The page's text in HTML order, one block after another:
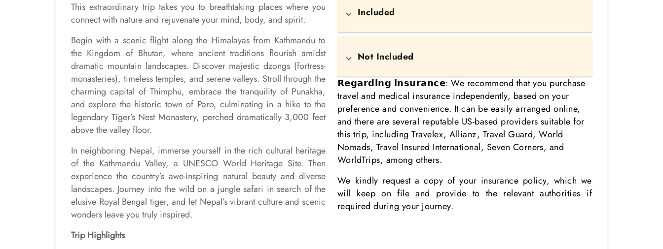
This extraordinary trip takes you to breathtaking places where you
connect with nature and rejuvenate your mind, body, and spirit.
Begin with a scenic flight along the Himalayas from Kathmandu to
the Kingdom of Bhutan, where ancient traditions flourish amidst
dramatic mountain landscapes. Discover majestic dzongs (fortress-
monasteries), timeless temples, and serene valleys. Stroll through the
charming capital of Thimphu, embrace the tranquility of Punakha,
and explore the historic town of Paro, culminating in a hike to the
legendary Tiger’s Nest Monastery, perched dramatically 3,000 feet
above the valley floor.
In neighboring Nepal, immerse yourself in the rich cultural heritage
of the Kathmandu Valley, a UNESCO World Heritage Site. Then
experience the country’s awe-inspiring natural beauty and diverse
landscapes. Journey into the wild on a jungle safari in search of the
elusive Royal Bengal tiger, and let Nepal’s vibrant culture and scenic
wonders leave you truly inspired.
Trip Highlights
Included
Not Included
𝗥𝗲𝗴𝗮𝗿𝗱𝗶𝗻𝗴 𝗶𝗻𝘀𝘂𝗿𝗮𝗻𝗰𝗲:We recommend that you purchase
travel and medical insurance independently, based on your
preference and convenience. It can be easily arranged online,
and there are several reputable US-based providers suitable for
this trip, including Travelex, Allianz, Travel Guard, World
Nomads, Travel Insured International, Seven Corners, and
WorldTrips, among others.
We kindly request a copy of your insurance policy, which we
will keep on file and provide to the relevant authorities if
required during your journey.